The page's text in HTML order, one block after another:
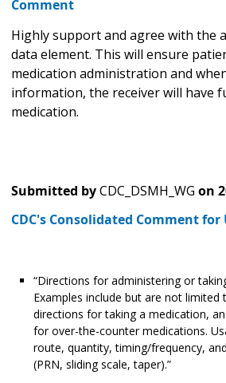
Comment
Highly support and agree with the
data element. This will ensure
medication administration and
information, the receiver will have
medication.
Submitted byCDC_DSMH_WG on
CDC's Consolidated Comment for
“Directions for administering or
Examples include but are not limited
directions for taking a medication,
for over-the-counter medications.
route, quantity, timing/frequency,
(PRN, sliding scale, taper).”